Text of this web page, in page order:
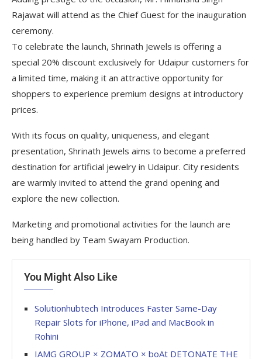
Rajawat will attend as the Chief Guest for the inauguration
ceremony.
To celebrate the launch, Shrinath Jewels is offering a
special 20% discount exclusively for Udaipur customers for
a limited time, making it an attractive opportunity for
shoppers to experience premium designs at introductory
prices.
With its focus on quality, uniqueness, and elegant
presentation, Shrinath Jewels aims to become a preferred
destination for artificial jewelry in Udaipur. City residents
are warmly invited to attend the grand opening and
explore the new collection.
Marketing and promotional activities for the launch are
being handled by Team Swayam Production.
You Might Also Like
Solutionhubtech Introduces Faster Same-Day
Repair Slots for iPhone, iPad and MacBook in
Rohini
IAMG GROUP × ZOMATO × boAt DETONATE THE